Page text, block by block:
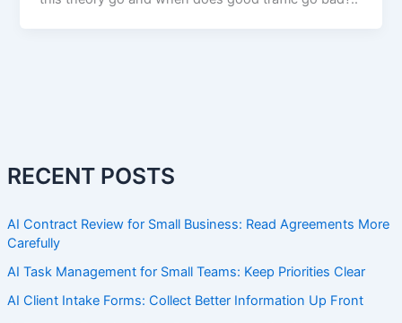
RECENT POSTS
AI Contract Review for Small Business: Read Agreements More
Carefully
AI Task Management for Small Teams: Keep Priorities Clear
AI Client Intake Forms: Collect Better Information Up Front